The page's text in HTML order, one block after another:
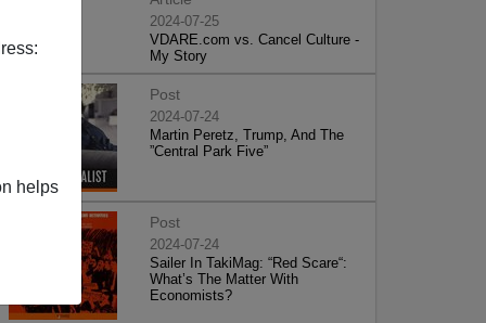
helps
2024-07-25
VDARE.com vs. Cancel Culture -
My Story
Post
2024-07-24
Martin Peretz, Trump, And The
”Central Park Five”
Post
2024-07-24
Sailer In TakiMag: “Red Scare“:
What’s The Matter With
Economists?